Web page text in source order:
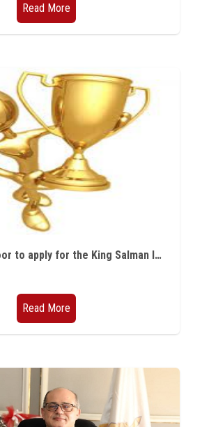
Read More
Opening the door to apply for the King Salman International Prize for Disability Research
Read More